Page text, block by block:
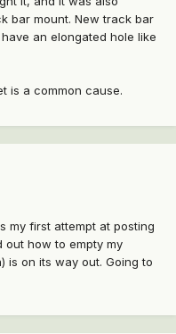
bar mount. New track bar
an elongated hole like
is a common cause.
my first attempt at posting
out how to empty my
is on its way out. Going to